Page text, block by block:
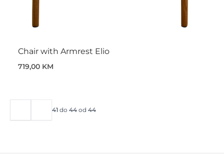
Chair with Armrest Elio
719,00 KM
41 do 44 od 44